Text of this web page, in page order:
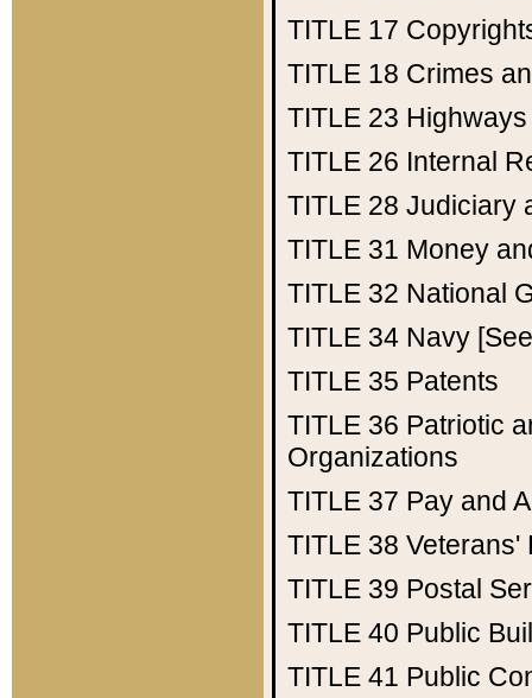
TITLE 17
TITLE 18 Crimes
TITLE 23 Highways
TITLE 26 Internal
TITLE 28 Judiciary
TITLE 31 Money
TITLE 32 National
TITLE 34 Navy
TITLE 35 Patents
TITLE 36 Patriotic
Organizations
TITLE 37 Pay and
TITLE 38 Veterans'
TITLE 39 Postal
TITLE 40 Public
TITLE 41 Public